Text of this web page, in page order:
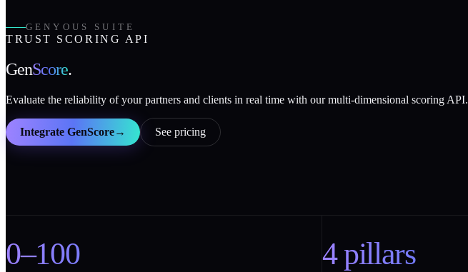
GENYOUS SUITE
TRUST SCORING API
GenScore.
Evaluate the reliability of your partners and clients in real time with our multi-dimensional scoring API.
Integrate GenScore→ See pricing
0–100 4 pillars